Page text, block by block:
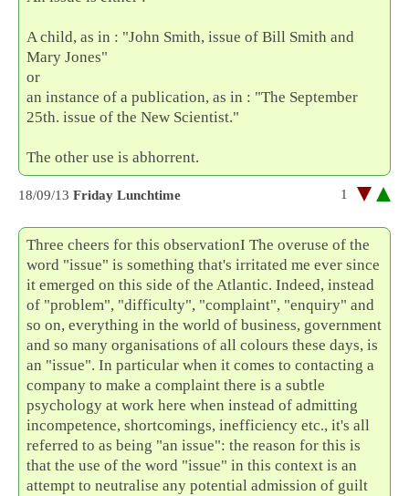
A child, as in : "John Smith, issue of Bill Smith and
Mary Jones"
or
an instance of a publication, as in : "The September
25th. issue of the New Scientist."
The other use is abhorrent.
18/09/13 Friday Lunchtime 1
Three cheers for this observationI The overuse of the
word "issue" is something that's irritated me ever since
it emerged on this side of the Atlantic. Indeed, instead
of "problem", "difficulty", "complaint", "enquiry" and
so on, everything in the world of business, government
and so many organisations of all colours these days, is
an "issue". In particular when it comes to contacting a
company to make a complaint there is a subtle
psychology at work here when instead of admitting
incompetence, shortcomings, inefficiency etc., it's all
referred to as being "an issue": the reason for this is
that the use of the word "issue" in this context is an
attempt to neutralise any potential admission of guilt